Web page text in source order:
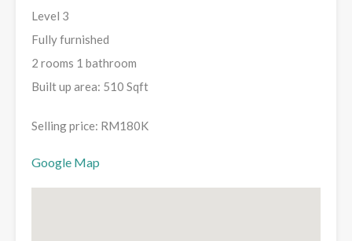
Level 3
Fully furnished
2 rooms 1 bathroom
Built up area: 510 Sqft
Selling price: RM180K
Google Map